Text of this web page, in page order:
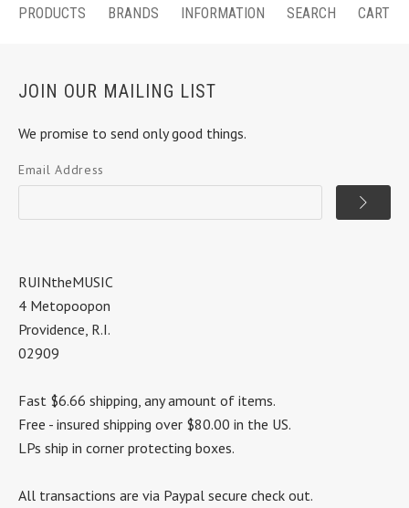
PRODUCTS BRANDS INFORMATION SEARCH CART
JOIN OUR MAILING LIST
We promise to send only good things.
Email Address
RUINtheMUSIC
4 Metopoopon
Providence, R.I.
02909
Fast $6.66 shipping, any amount of items.
Free - insured shipping over $80.00 in the US.
LPs ship in corner protecting boxes.
All transactions are via Paypal secure check out.